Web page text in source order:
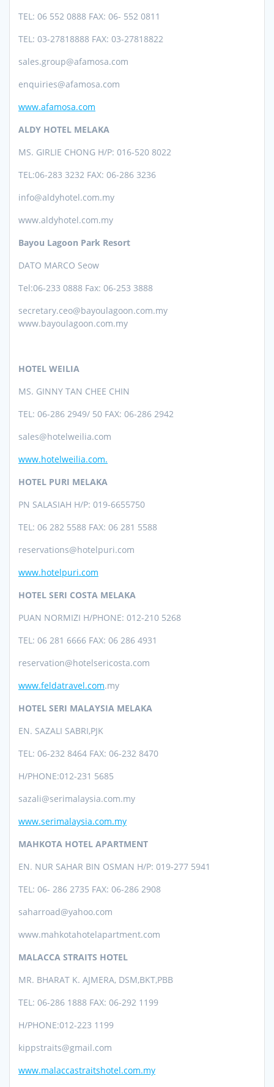
TEL: 06 552 0888 FAX: 06- 552 0811
TEL: 03-27818888 FAX: 03-27818822
sales.group@afamosa.com
enquiries@afamosa.com
www.afamosa.com
ALDY HOTEL MELAKA
MS. GIRLIE CHONG H/P: 016-520 8022
TEL:06-283 3232 FAX: 06-286 3236
info@aldyhotel.com.my
www.aldyhotel.com.my
Bayou Lagoon Park Resort
DATO MARCO Seow
Tel:06-233 0888 Fax: 06-253 3888
secretary.ceo@bayoulagoon.com.my
www.bayoulagoon.com.my
HOTEL WEILIA
MS. GINNY TAN CHEE CHIN
TEL: 06-286 2949/ 50 FAX: 06-286 2942
sales@hotelweilia.com
www.hotelweilia.com.
HOTEL PURI MELAKA
PN SALASIAH H/P: 019-6655750
TEL: 06 282 5588 FAX: 06 281 5588
reservations@hotelpuri.com
www.hotelpuri.com
HOTEL SERI COSTA MELAKA
PUAN NORMIZI H/PHONE: 012-210 5268
TEL: 06 281 6666 FAX: 06 286 4931
reservation@hotelsericosta.com
www.feldatravel.com.my
HOTEL SERI MALAYSIA MELAKA
EN. SAZALI SABRI,PJK
TEL: 06-232 8464 FAX: 06-232 8470
H/PHONE:012-231 5685
sazali@serimalaysia.com.my
www.serimalaysia.com.my
MAHKOTA HOTEL APARTMENT
EN. NUR SAHAR BIN OSMAN H/P: 019-277 5941
TEL: 06- 286 2735 FAX: 06-286 2908
saharroad@yahoo.com
www.mahkotahotelapartment.com
MALACCA STRAITS HOTEL
MR. BHARAT K. AJMERA, DSM,BKT,PBB
TEL: 06-286 1888 FAX: 06-292 1199
H/PHONE:012-223 1199
kippstraits@gmail.com
www.malaccastraitshotel.com.my